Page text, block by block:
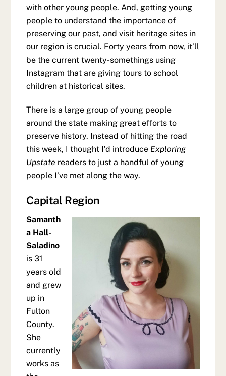
with other young people. And, getting young
people to understand the importance of
preserving our past, and visit heritage sites in
our region is crucial. Forty years from now, it’ll
be the current twenty-somethings using
Instagram that are giving tours to school
children at historical sites.
There is a large group of young people
around the state making great efforts to
preserve history. Instead of hitting the road
this week, I thought I’d introduce Exploring
Upstate readers to just a handful of young
people I’ve met along the way.
Capital Region
Samanth
a Hall-
Saladino
is 31
years old
and grew
up in
Fulton
County.
She
currently
works as